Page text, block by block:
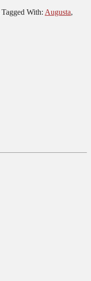
Tagged With: Augusta,